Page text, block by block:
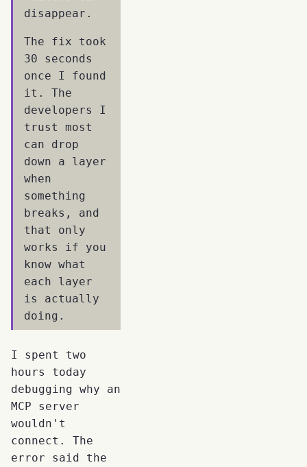
disappear.
The fix took
30 seconds
once I found
it. The
developers I
trust most
can drop
down a layer
when
something
breaks, and
that only
works if you
know what
each layer
is actually
doing.
I spent two
hours today
debugging why an
MCP server
wouldn't
connect. The
error said the